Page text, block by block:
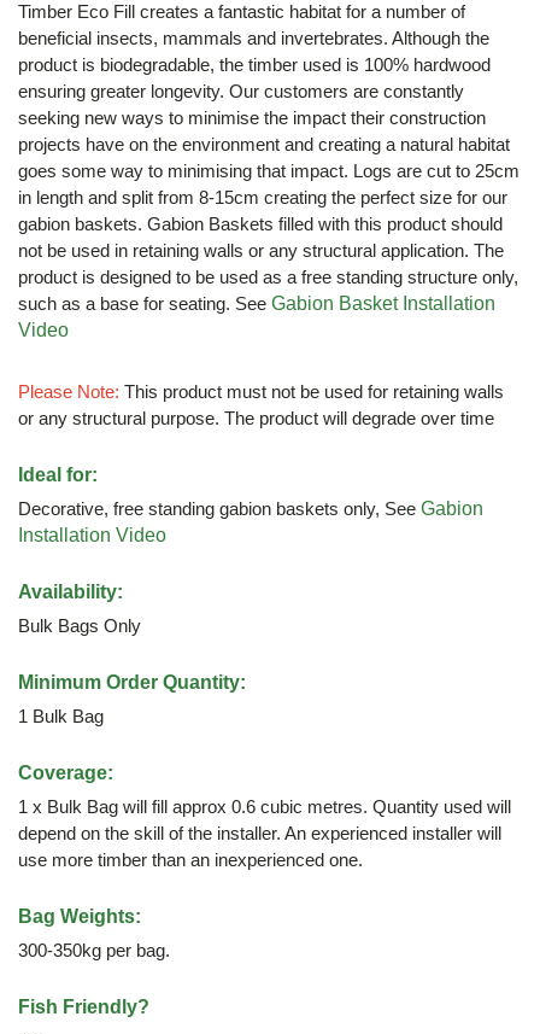
Timber Eco Fill creates a fantastic habitat for a number of
beneficial insects, mammals and invertebrates. Although the
product is biodegradable, the timber used is 100% hardwood
ensuring greater longevity. Our customers are constantly
seeking new ways to minimise the impact their construction
projects have on the environment and creating a natural habitat
goes some way to minimising that impact. Logs are cut to 25cm
in length and split from 8-15cm creating the perfect size for our
gabion baskets. Gabion Baskets filled with this product should
not be used in retaining walls or any structural application. The
product is designed to be used as a free standing structure only,
such as a base for seating. See Gabion Basket Installation
Video
Please Note: This product must not be used for retaining walls
or any structural purpose. The product will degrade over time
Ideal for:
Decorative, free standing gabion baskets only, See Gabion
Installation Video
Availability:
Bulk Bags Only
Minimum Order Quantity:
1 Bulk Bag
Coverage:
1 x Bulk Bag will fill approx 0.6 cubic metres. Quantity used will
depend on the skill of the installer. An experienced installer will
use more timber than an inexperienced one.
Bag Weights:
300-350kg per bag.
Fish Friendly?